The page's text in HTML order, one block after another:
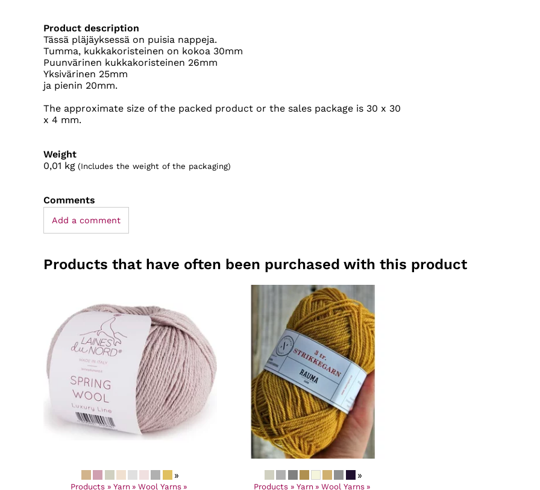
Product description
Tässä pläjäyksessä on puisia nappeja.
Tumma, kukkakoristeinen on kokoa 30mm
Puunvärinen kukkakoristeinen 26mm
Yksivärinen 25mm
ja pienin 20mm.
The approximate size of the packed product or the sales package is 30 x 30
x 4 mm.
Weight
0,01 kg (Includes the weight of the packaging)
Comments
Add a comment
Products that have often been purchased with this product
»
Products ‪» Yarn ‪» Wool Yarns ‪»
»
Products ‪» Yarn ‪» Wool Yarns ‪»